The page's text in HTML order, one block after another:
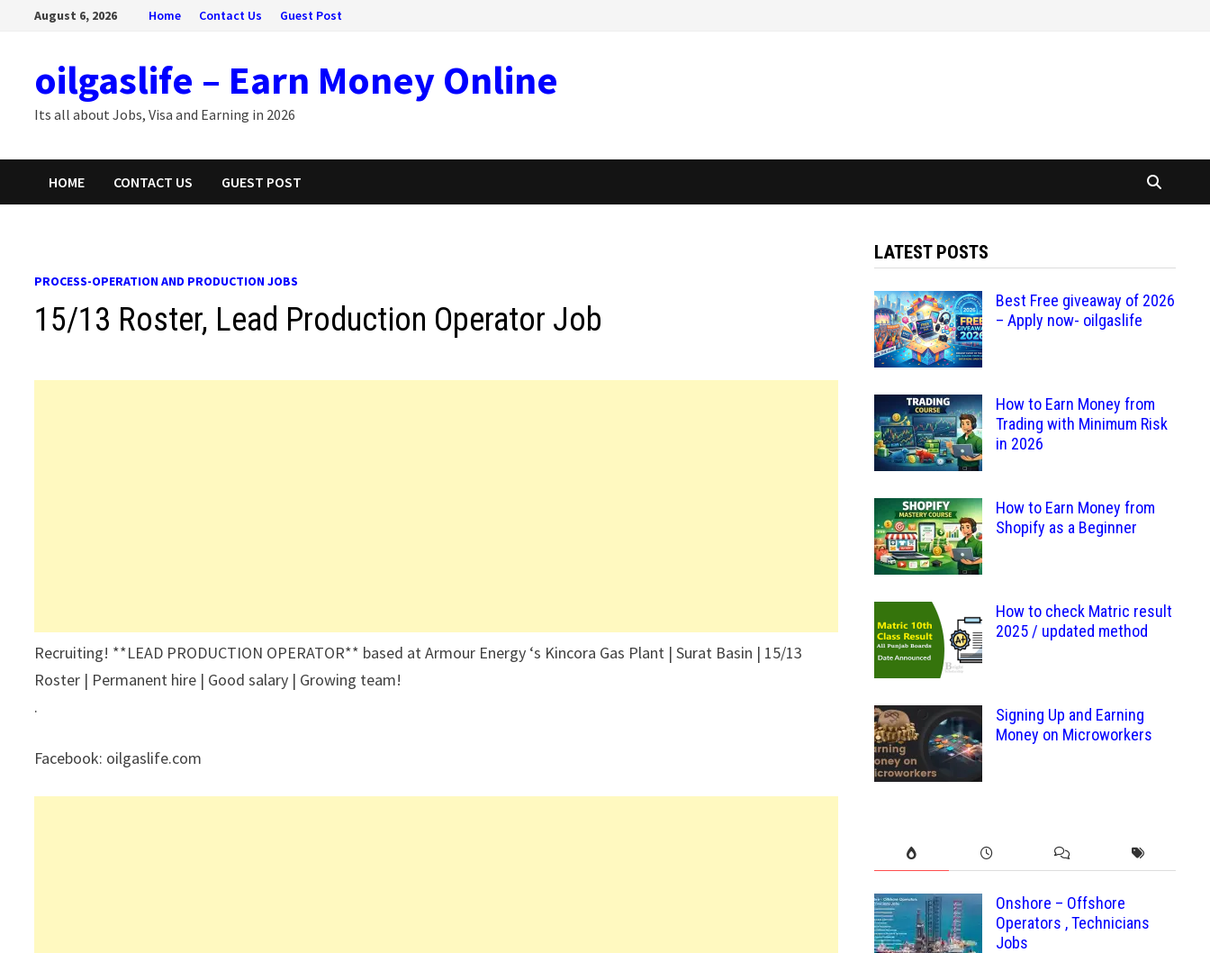
August 6, 2026 Home Contact Us Guest Post
oilgaslife – Earn Money Online
Its all about Jobs, Visa and Earning in 2026
HOME CONTACT US GUEST POST
PROCESS-OPERATION AND PRODUCTION JOBS
15/13 Roster, Lead Production Operator Job
Recruiting! **LEAD PRODUCTION OPERATOR** based at Armour Energy ‘s Kincora Gas Plant | Surat Basin | 15/13
Roster | Permanent hire | Good salary | Growing team!
.
Facebook: oilgaslife.com
LATEST POSTS
Best Free giveaway of 2026
– Apply now- oilgaslife
How to Earn Money from
Trading with Minimum Risk
in 2026
How to Earn Money from
Shopify as a Beginner
How to check Matric result
2025 / updated method
Signing Up and Earning
Money on Microworkers
Onshore – Offshore
Operators , Technicians
Jobs